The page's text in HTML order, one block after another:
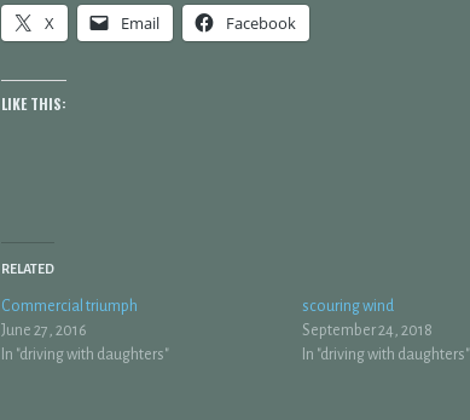
X Email Facebook
LIKE THIS:
RELATED
Commercial triumph
June 27, 2016
In "driving with daughters"
scouring wind
September 24, 2018
In "driving with daughters"